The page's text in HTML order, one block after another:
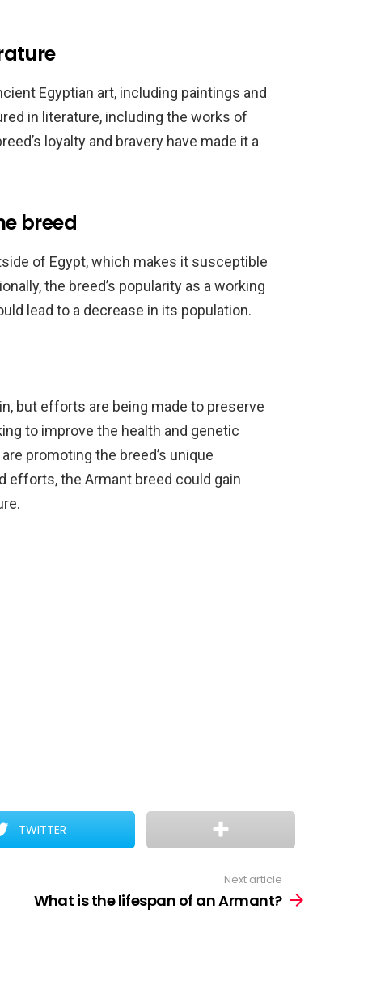
Egyptian art, including paintings and
in literature, including the works of
loyalty and bravery have made it a
breed
of Egypt, which makes it susceptible
the breed’s popularity as a working
lead to a decrease in its population.
but efforts are being made to preserve
to improve the health and genetic
promoting the breed’s unique
efforts, the Armant breed could gain
TWITTER
Next article
What is the lifespan of an Armant?